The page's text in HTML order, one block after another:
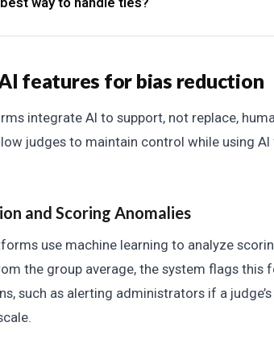
features for bias reduction
integrate AI to support, not replace,
judges to maintain control while using
and Scoring Anomalies
use machine learning to analyze
the group average, the system flags this
such as alerting administrators if a